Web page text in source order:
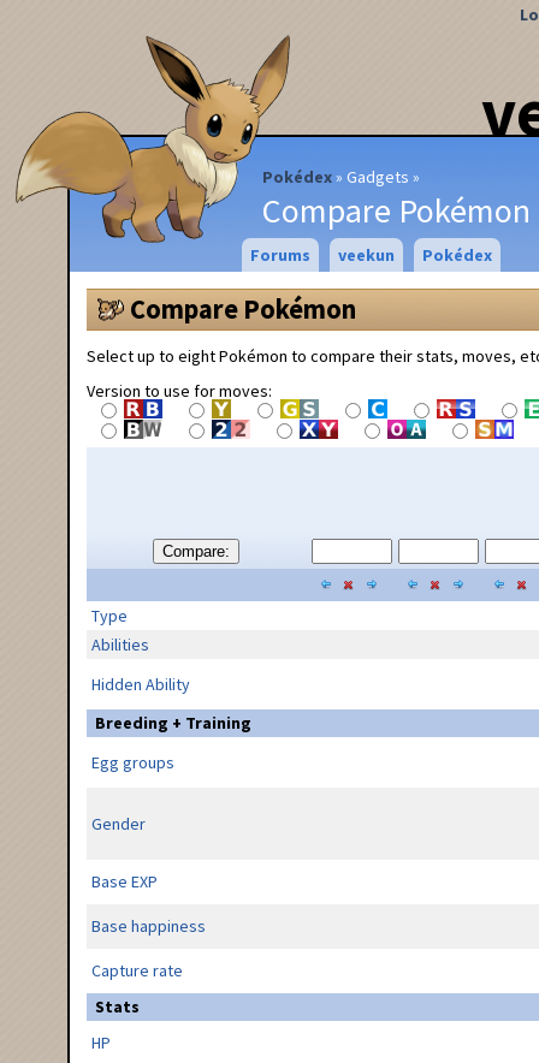
Pokédex Gadgets
Compare Pokémon
Forums veekun Pokédex
Compare Pokémon
Select up to eight Pokémon to compare their stats, moves,
Version to use for moves:
Compare:
Type
Abilities
Hidden Ability
Breeding + Training
Egg groups
Gender
Base EXP
Base happiness
Capture rate
Stats
HP